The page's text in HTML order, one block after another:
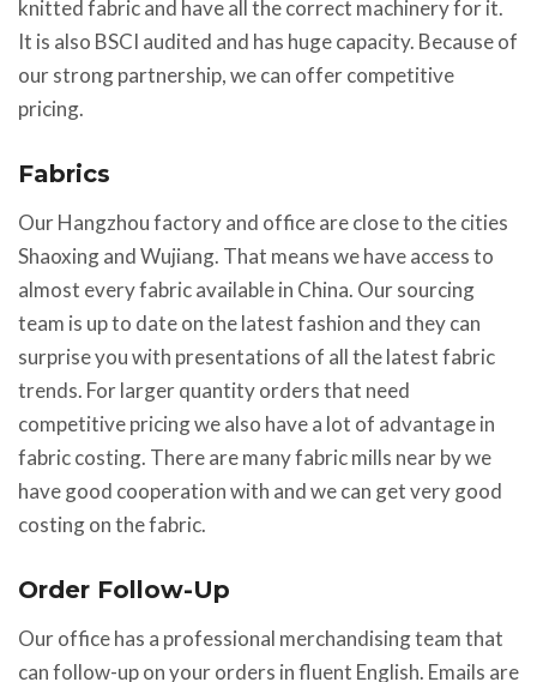
knitted fabric and have all the correct machinery for it.
It is also BSCI audited and has huge capacity. Because of
our strong partnership, we can offer competitive
pricing.
Fabrics
Our Hangzhou factory and office are close to the cities
Shaoxing and Wujiang. That means we have access to
almost every fabric available in China. Our sourcing
team is up to date on the latest fashion and they can
surprise you with presentations of all the latest fabric
trends. For larger quantity orders that need
competitive pricing we also have a lot of advantage in
fabric costing. There are many fabric mills near by we
have good cooperation with and we can get very good
costing on the fabric.
Order Follow-Up
Our office has a professional merchandising team that
can follow-up on your orders in fluent English. Emails are